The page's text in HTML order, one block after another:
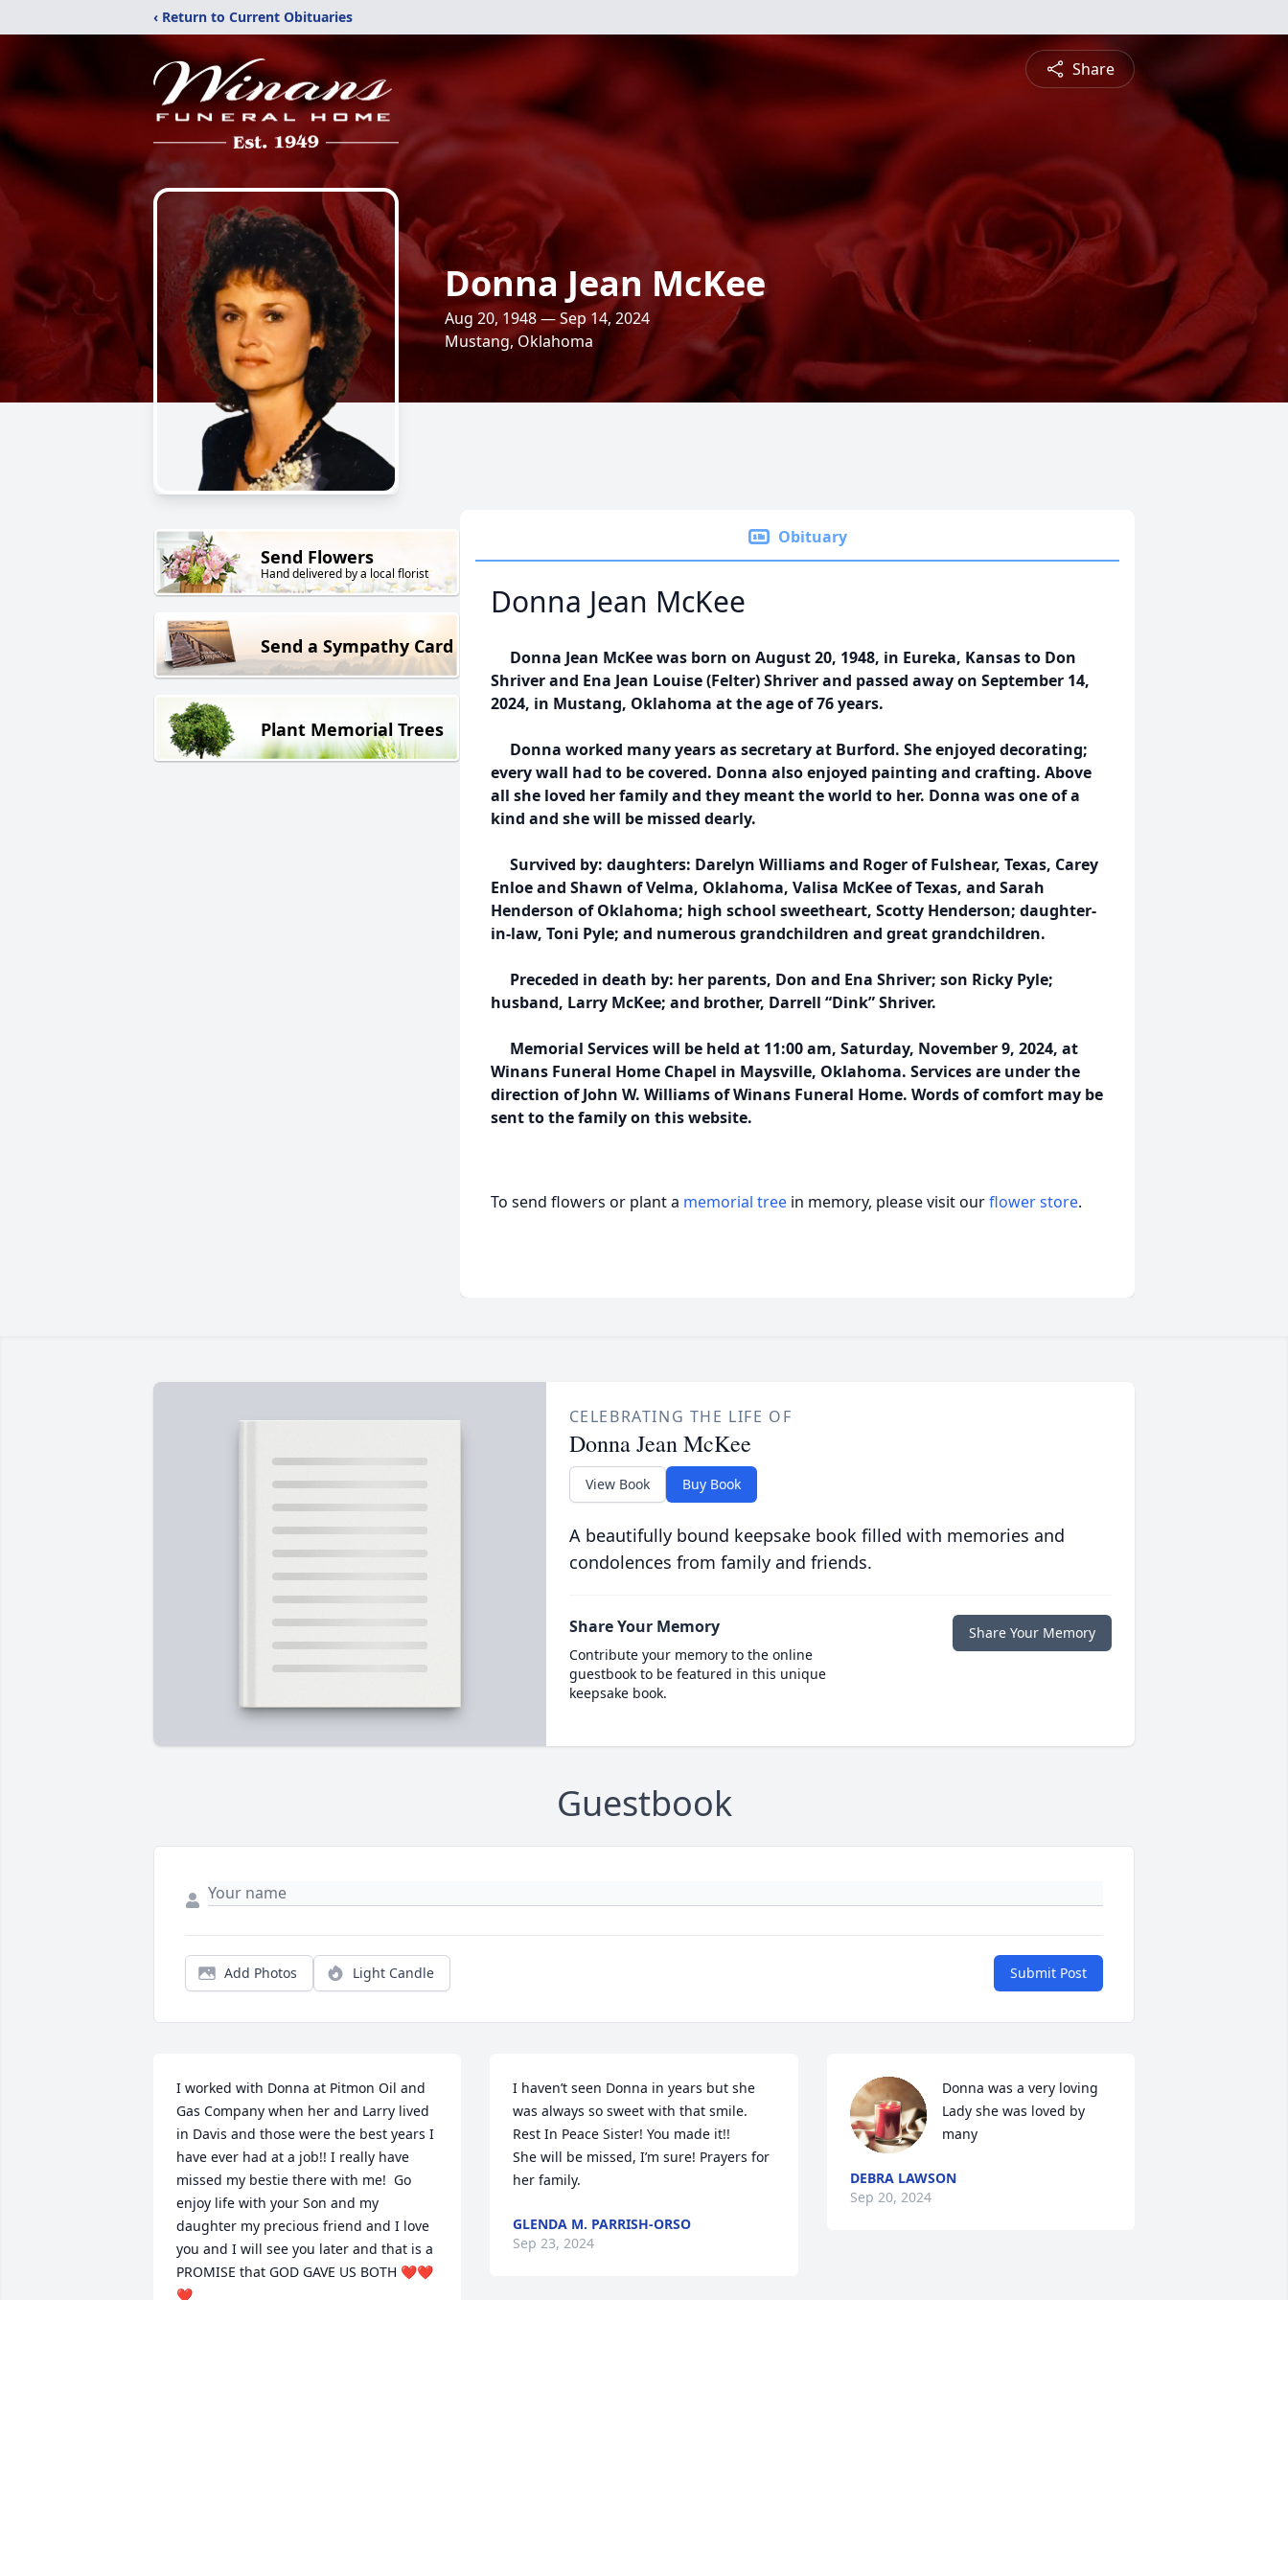
‹ Return to Current Obituaries
Share
Donna Jean McKee
Aug 20, 1948 — Sep 14, 2024
Mustang, Oklahoma
Send Flowers
Hand delivered by a local florist
Send a Sympathy Card
Plant Memorial Trees
Obituary
Donna Jean McKee
Donna Jean McKee was born on August 20, 1948, in Eureka, Kansas to Don
Shriver and Ena Jean Louise (Felter) Shriver and passed away on September 14,
2024, in Mustang, Oklahoma at the age of 76 years.
Donna worked many years as secretary at Burford. She enjoyed decorating;
every wall had to be covered. Donna also enjoyed painting and crafting. Above
all she loved her family and they meant the world to her. Donna was one of a
kind and she will be missed dearly.
Survived by: daughters: Darelyn Williams and Roger of Fulshear, Texas, Carey
Enloe and Shawn of Velma, Oklahoma, Valisa McKee of Texas, and Sarah
Henderson of Oklahoma; high school sweetheart, Scotty Henderson; daughter-
in-law, Toni Pyle; and numerous grandchildren and great grandchildren.
Preceded in death by: her parents, Don and Ena Shriver; son Ricky Pyle;
husband, Larry McKee; and brother, Darrell “Dink” Shriver.
Memorial Services will be held at 11:00 am, Saturday, November 9, 2024, at
Winans Funeral Home Chapel in Maysville, Oklahoma. Services are under the
direction of John W. Williams of Winans Funeral Home. Words of comfort may be
sent to the family on this website.
To send flowers or plant a memorial tree in memory, please visit ourflower store.
CELEBRATING THE LIFE OF
Donna Jean McKee
View Book Buy Book
A beautifully bound keepsake book filled with memories and
condolences from family and friends.
Share Your Memory
Contribute your memory to the online
guestbook to be featured in this unique
keepsake book.
Share Your Memory
Guestbook
Add Photos Light Candle Submit Post
I worked with Donna at Pitmon Oil and
Gas Company when her and Larry lived
in Davis and those were the best years I
have ever had at a job!! I really have
missed my bestie there with me!  Go
enjoy life with your Son and my
daughter my precious friend and I love
you and I will see you later and that is a
PROMISE that GOD GAVE US BOTH ❤️❤️
❤️
I haven’t seen Donna in years but she
was always so sweet with that smile.
Rest In Peace Sister! You made it!!
She will be missed, I’m sure! Prayers for
her family.
GLENDA M. PARRISH-ORSO
Sep 23, 2024
Donna was a very loving
Lady she was loved by
many
DEBRA LAWSON
Sep 20, 2024